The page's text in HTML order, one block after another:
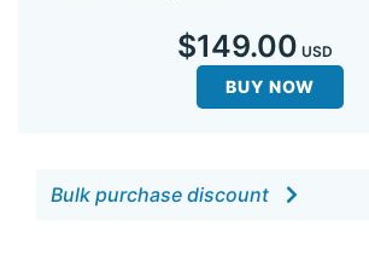
$149.00 USD
BUY NOW
Bulk purchase discount